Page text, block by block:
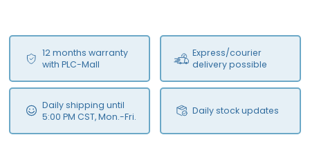
12 months warranty
with PLC-Mall
Express/courier
delivery possible
Daily shipping until
5:00 PM CST, Mon.-Fri.
Daily stock updates